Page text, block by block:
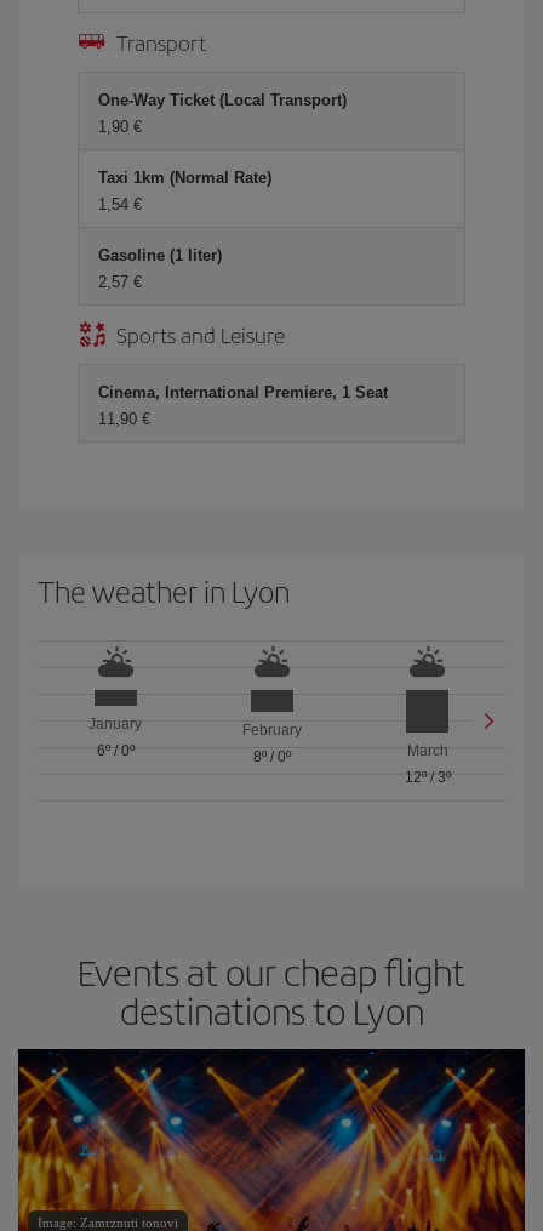
Transport
One-Way Ticket (Local Transport)
1,90 €
Taxi 1km (Normal Rate)
1,54 €
Gasoline (1 liter)
2,57 €
Sports and Leisure
Cinema, International Premiere, 1 Seat
11,90 €
The weather in Lyon
January
6º/ 0º
February
8º/ 0º
March
12º/ 3º
Events at our cheap flight
destinations to Lyon
Image: Zamrznuti tonovi